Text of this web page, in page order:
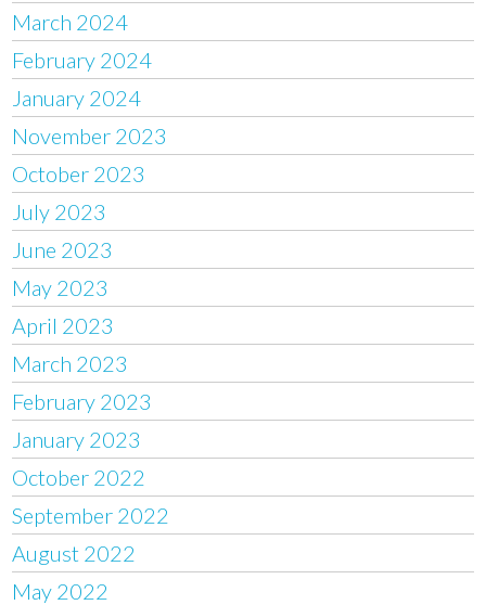
March 2024
February 2024
January 2024
November 2023
October 2023
July 2023
June 2023
May 2023
April 2023
March 2023
February 2023
January 2023
October 2022
September 2022
August 2022
May 2022